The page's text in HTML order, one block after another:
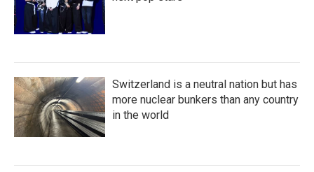
Switzerland is a neutral nation but has
more nuclear bunkers than any country
in the world